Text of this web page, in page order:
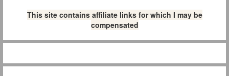
This site contains affiliate links for which I may be
compensated